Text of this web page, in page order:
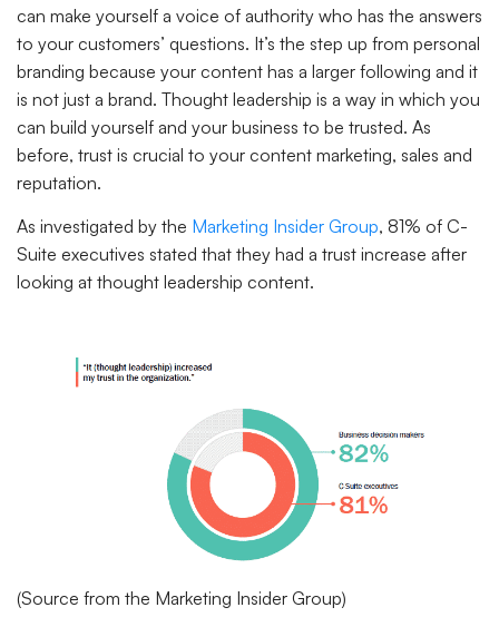
can make yourself a voice of authority who has the answers
to your customers’ questions. It’s the step up from personal
branding because your content has a larger following and it
is not just a brand. Thought leadership is a way in which you
can build yourself and your business to be trusted. As
before, trust is crucial to your content marketing, sales and
reputation.
As investigated by the Marketing Insider Group, 81% of C-
Suite executives stated that they had a trust increase after
looking at thought leadership content.
(Source from the Marketing Insider Group)